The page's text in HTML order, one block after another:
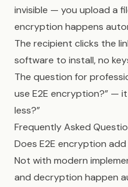
invisible — you upload a
encryption happens
The recipient clicks the
software to install, no
The question for
use E2E encryption?” —
less?”
Frequently Asked
Does E2E encryption
Not with modern
and decryption happen